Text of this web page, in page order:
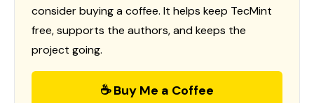
consider buying a coffee. It helps keep TecMint
free, supports the authors, and keeps the
project going.
☕ Buy Me a Coffee